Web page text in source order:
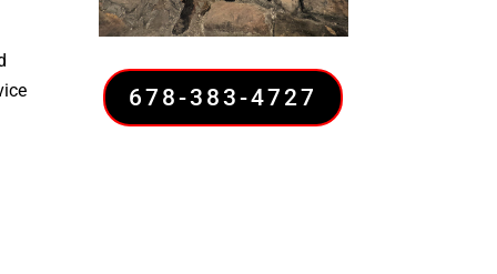
678-383-4727